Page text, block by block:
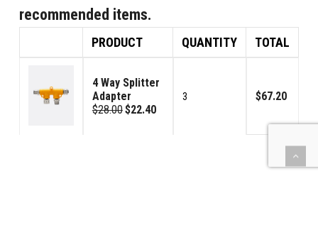
recommended items.
PRODUCT QUANTITY TOTAL
4 Way Splitter
Adapter
$28.00$22.40
3 $67.20